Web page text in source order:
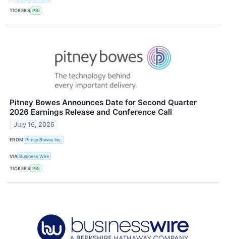
TICKERS PBI
Pitney Bowes Announces Date for Second Quarter
2026 Earnings Release and Conference Call
July 16, 2026
FROM Pitney Bowes Inc.
VIA Business Wire
TICKERS PBI